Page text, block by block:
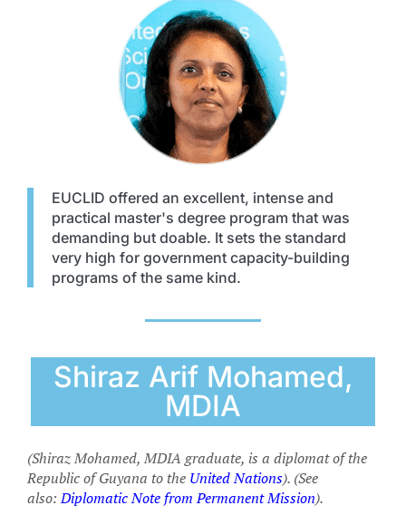
EUCLID offered an excellent, intense and
practical master's degree program that was
demanding but doable. It sets the standard
very high for government capacity-building
programs of the same kind.
Shiraz Arif Mohamed,
MDIA
(Shiraz Mohamed, MDIA graduate, is a diplomat of the
Republic of Guyana to the United Nations). (See
also:Diplomatic Note from Permanent Mission).